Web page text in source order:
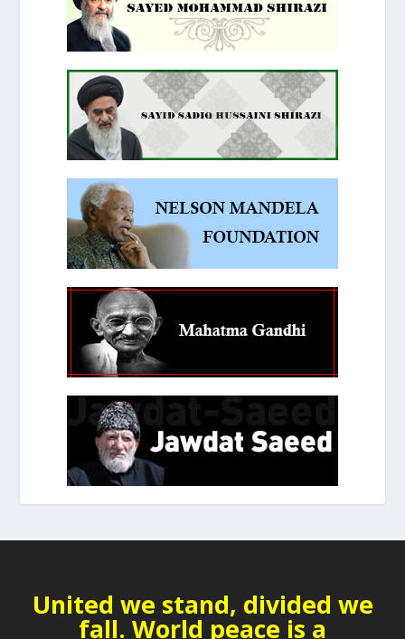
United we stand, divided we
fall. World peace is a